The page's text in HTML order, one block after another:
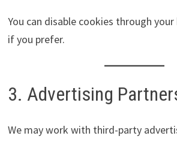
You can disable cookies through
if you prefer.
3. Advertising
We may work with third-party